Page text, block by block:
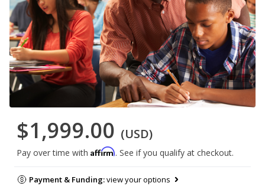
$1,999.00 (USD)
Pay over time with Affirm. See if you qualify at checkout.
Payment & Funding:view your options